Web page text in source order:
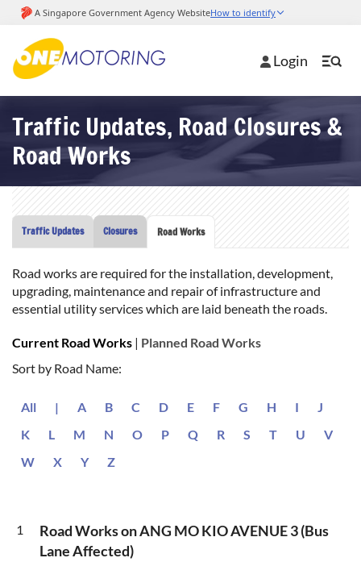
Login
Traffic Updates, Road Closures &
Road Works
Traffic Updates Closures Road Works
Road works are required for the installation, development,
upgrading, maintenance and repair of infrastructure and
essential utility services which are laid beneath the roads.
Current Road Works | Planned Road Works
Sort by Road Name:
All | A B C D E F G H I
J
K
L M N O P Q R S T U
V
W
X Y Z
1
Road Works on ANG MO KIO AVENUE 3 (Bus
Lane Affected)